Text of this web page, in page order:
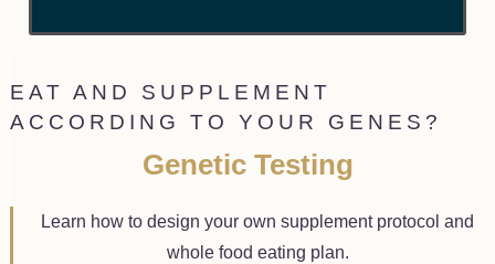
EAT AND SUPPLEMENT
ACCORDING TO YOUR GENES?
Genetic Testing
Learn how to design your own supplement protocol and
whole food eating plan.